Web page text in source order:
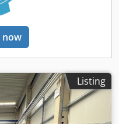
further information.
Benefits • Suitable for
The machine is
Cedjyz Scgepfx
Listing